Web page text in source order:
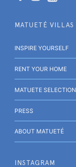
MATUETÉ VILLAS
INSPIRE YOURSELF
RENT YOUR HOME
MATUETE SELECTION
PRESS
ABOUT MATUETÉ
INSTAGRAM